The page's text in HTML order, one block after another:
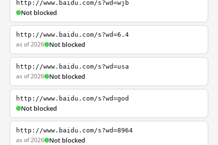
http://www.baidu.com/s?wd=wjb
Not blocked
http://www.baidu.com/s?wd=6.4
as of 2026 Not blocked
http://www.baidu.com/s?wd=usa
as of 2026 Not blocked
http://www.baidu.com/s?wd=god
Not blocked
http://www.baidu.com/s?wd=8964
as of 2026 Not blocked